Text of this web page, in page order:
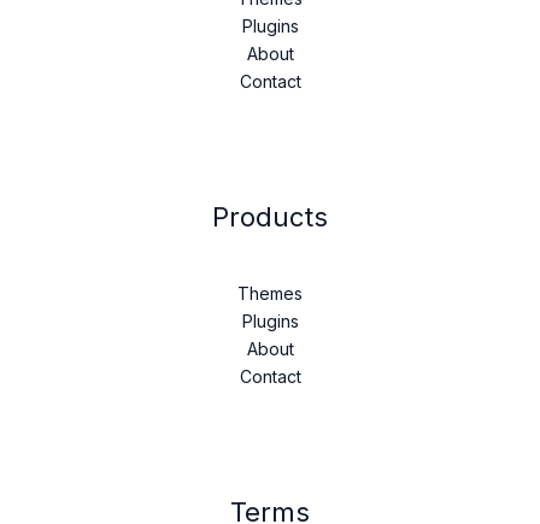
Plugins
About
Contact
Products
Themes
Plugins
About
Contact
Terms